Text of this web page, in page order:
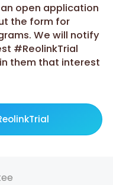
open application
the form for
We will notify
#ReolinkTrial
them that interest